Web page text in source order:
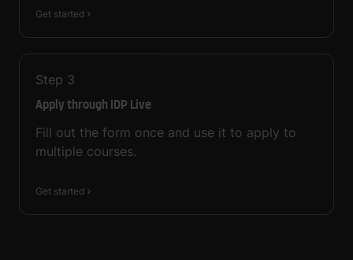
Get started
Step 3
Apply through IDP Live
Fill out the form once and use it to apply to
multiple courses.
Get started